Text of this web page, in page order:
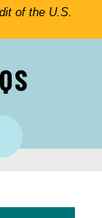
of the U.S.